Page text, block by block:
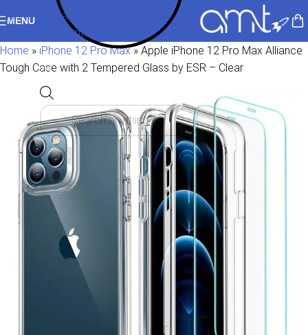
Skip to navigation
Skip to main content
MENU
Home » iPhone 12 Pro Max» Apple iPhone 12 Pro Max Alliance
Tough Case with 2 Tempered Glass by ESR – Clear